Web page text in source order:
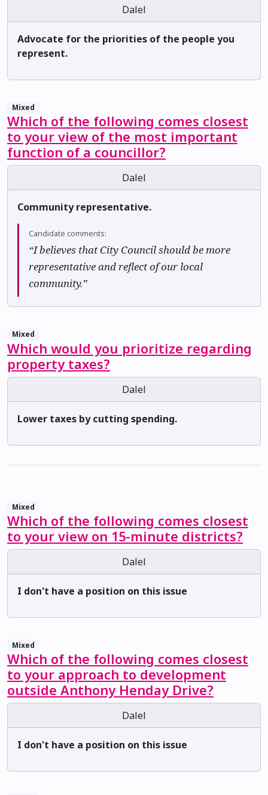
Dalel
Advocate for the priorities of the people you
represent.
Mixed
Which of the following comes closest
to your view of the most important
function of a councillor?
Dalel
Community representative.
Candidate comments:
“I believes that City Council should be more
representative and reflect of our local
community.”
Mixed
Which would you prioritize regarding
property taxes?
Dalel
Lower taxes by cutting spending.
Mixed
Which of the following comes closest
to your view on 15-minute districts?
Dalel
I don't have a position on this issue
Mixed
Which of the following comes closest
to your approach to development
outside Anthony Henday Drive?
Dalel
I don't have a position on this issue